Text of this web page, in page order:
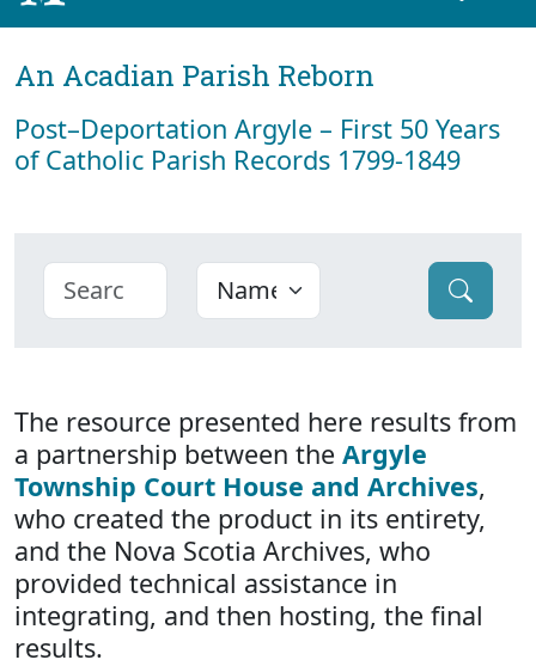
An Acadian Parish Reborn
Post–Deportation Argyle – First 50 Years
of Catholic Parish Records 1799-1849
The resource presented here results from
a partnership between the Argyle
Township Court House and Archives,
who created the product in its entirety,
and the Nova Scotia Archives, who
provided technical assistance in
integrating, and then hosting, the final
results.